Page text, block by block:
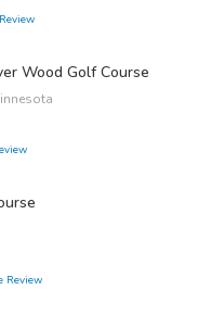
Wood Golf Course
Review